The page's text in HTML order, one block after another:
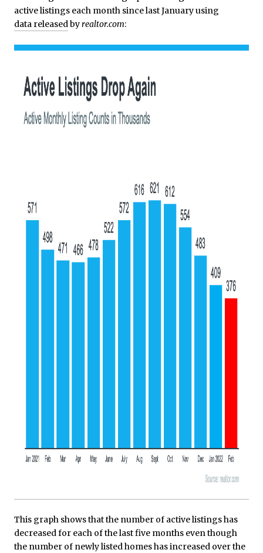
active listings each month since last January using
data releasedbyrealtor.com:
This graph shows that the number of active listings has
decreased for each of the last five months even though
the number of newly listed homes has increased over the